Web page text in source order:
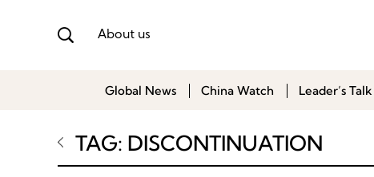
About us
Global News China Watch Leader’s Talk
TAG: DISCONTINUATION